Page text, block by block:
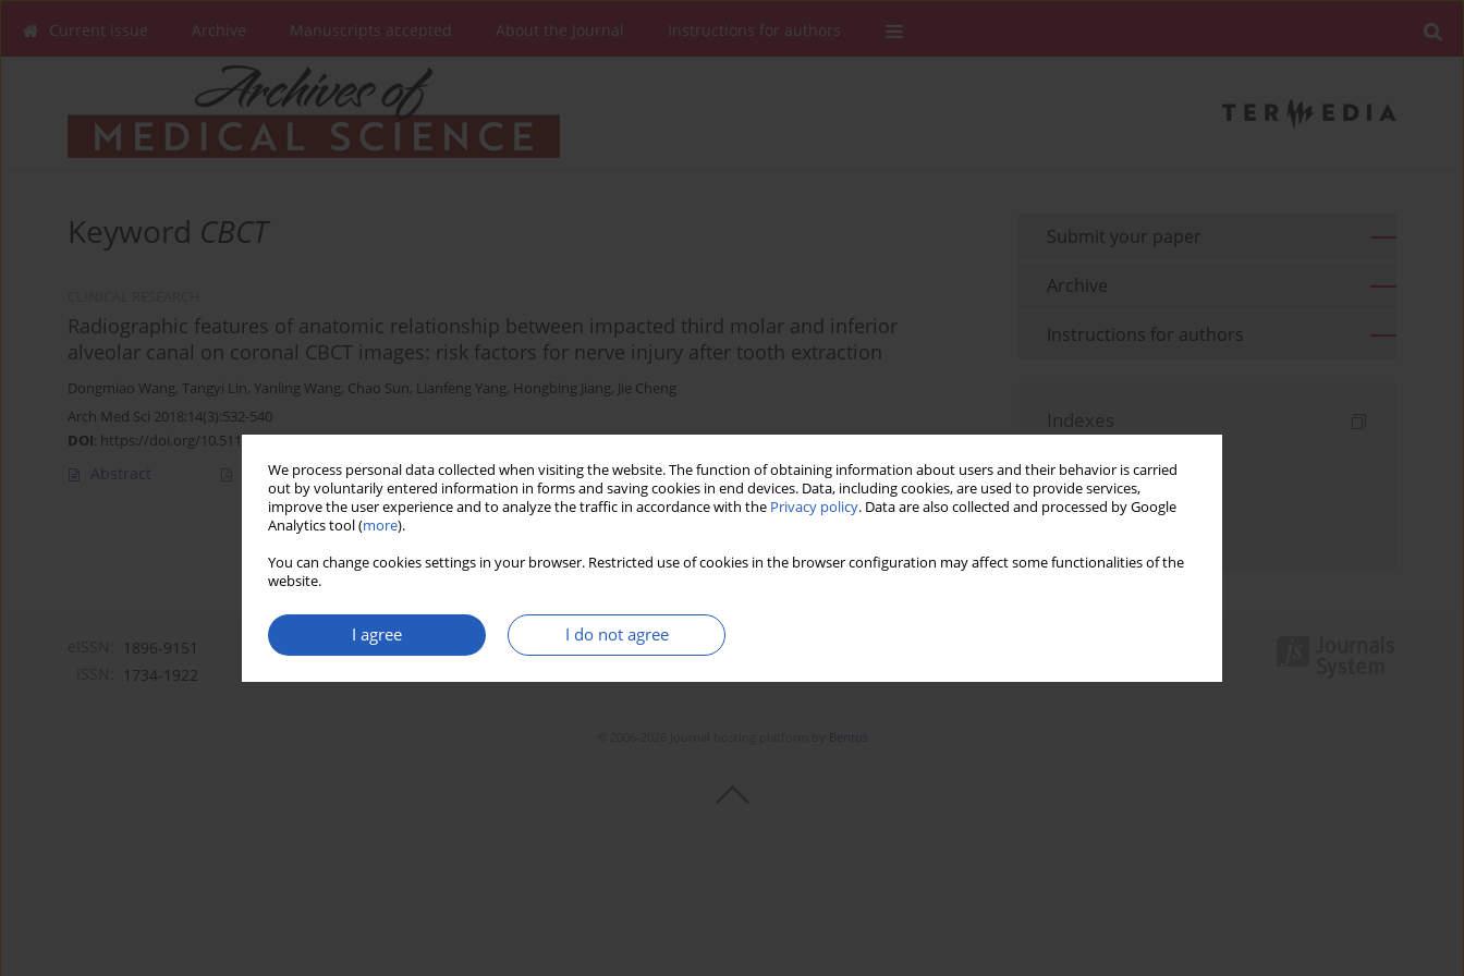
We process personal data collected when visiting the website. The function of obtaining information about users and their behavior is carried
out by voluntarily entered information in forms and saving cookies in end devices. Data, including cookies, are used to provide services,
improve the user experience and to analyze the traffic in accordance with the Privacy policy. Data are also collected and processed by Google
Analytics tool (more).
You can change cookies settings in your browser. Restricted use of cookies in the browser configuration may affect some functionalities of the
website.
I agree I do not agree
Current issue Archive Manuscripts accepted About the Journal Instructions for authors
Keyword CBCT
Radiographic features of anatomic relationship between impacted third molar and inferior
alveolar canal on coronal CBCT images: risk factors for nerve injury after tooth extraction
Dongmiao Wang, Tangyi Lin, Yanling Wang, Chao Sun, Lianfeng Yang, Hongbing Jiang, Jie Cheng
Arch Med Sci 2018;14(3):532-540
DOI: https://doi.org/10.5114/aoms.2016.58842
Abstract Article(PDF) Stats Downloads: 259 Views: 872
Submit your paper
Archive
Instructions for authors
Indexes
Topics index
1896-9151
1734-1922
Bentus